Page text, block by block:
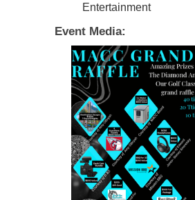
Entertainment
Event Media: